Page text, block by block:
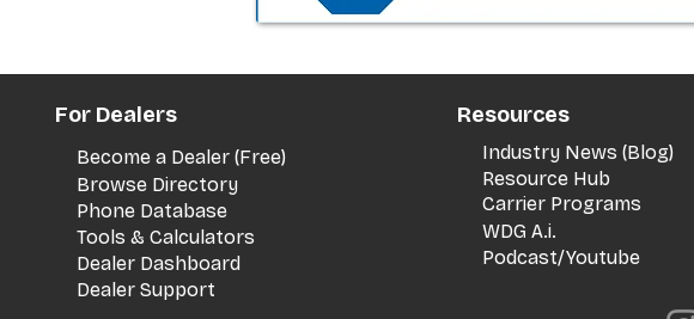
For Dealers
Become a Dealer (Free)
Browse Directory
Phone Database
Tools & Calculators
Dealer Dashboard
Dealer Support
Resources
Industry News (Blog)
Resource Hub
Carrier Programs
WDG A.i.
Podcast/Youtube